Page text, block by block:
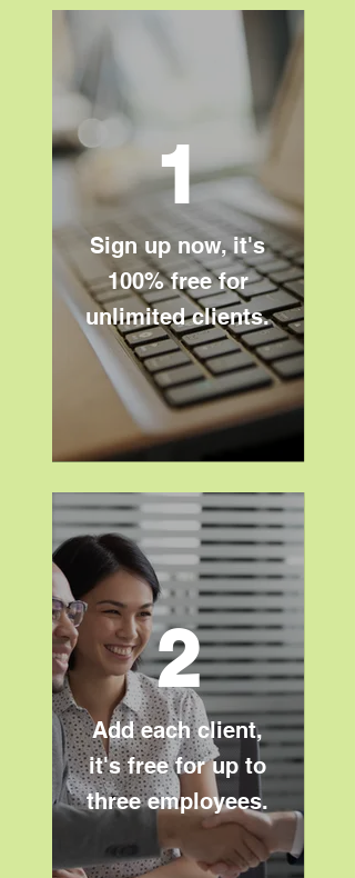
1
Sign up now, it's
100% free for
unlimited clients.​
2
Add each client,
it's free for up to
three employees.